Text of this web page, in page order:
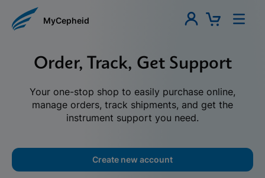
MyCepheid
Order, Track, Get Support
Your one-stop shop to easily purchase online,
manage orders, track shipments, and get the
instrument support you need.
Create new account